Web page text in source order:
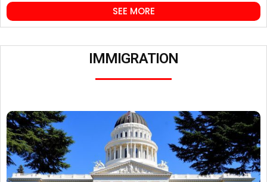
SEE MORE
IMMIGRATION